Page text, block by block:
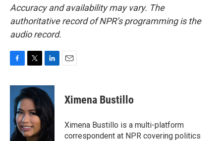
Accuracy and availability may vary. The
authoritative record of NPR’s programming is the
audio record.
c
o
o
k
i
t
e
r
n
k
e
d
I
Ximena Bustillo
Ximena Bustillo is a multi-platform
correspondent at NPR covering politics